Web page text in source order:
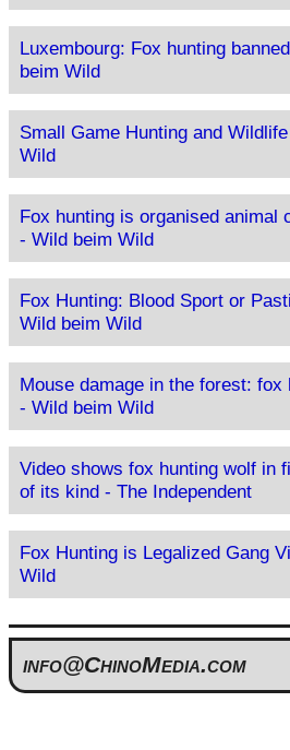
Luxembourg: Fox hunting
beim Wild
Small Game Hunting and
Wild
Fox hunting is organised animal
- Wild beim Wild
Fox Hunting: Blood Sport or
Wild beim Wild
Mouse damage in the forest:
- Wild beim Wild
Video shows fox hunting wolf in
of its kind - The Independent
Fox Hunting is Legalized Gang
Wild
info@ChinoMedia.com